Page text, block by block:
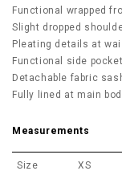
Functional wrapped
Slight dropped
Pleating details at
Functional side
Detachable fabric
Fully lined at main
Measurements
Size XS